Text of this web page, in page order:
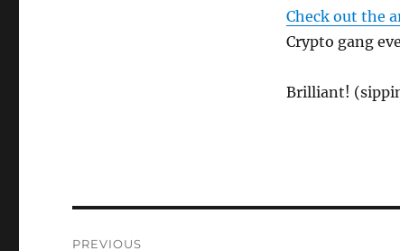
Check out the
Crypto gang
Brilliant!
PREVIOUS